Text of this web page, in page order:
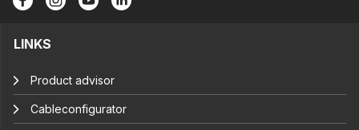
LINKS
Product advisor
Cableconfigurator